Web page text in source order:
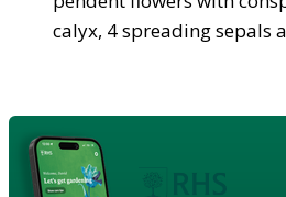
calyx, 4 spreading sepals